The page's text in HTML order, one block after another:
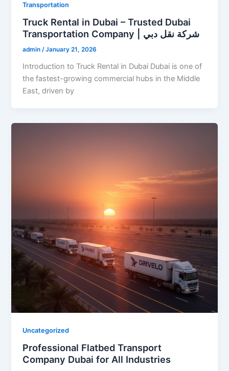
Transportation
Truck Rental in Dubai – Trusted Dubai
Transportation Company | شركة نقل دبي
admin/January 21, 2026
Introduction to Truck Rental in Dubai Dubai is one of
the fastest-growing commercial hubs in the Middle
East, driven by
Uncategorized
Professional Flatbed Transport
Company Dubai for All Industries